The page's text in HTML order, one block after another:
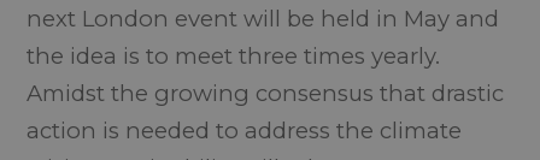
next London event will be held in May and
the idea is to meet three times yearly.
Amidst the growing consensus that drastic
action is needed to address the climate